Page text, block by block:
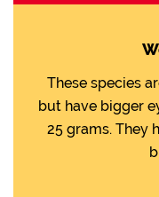
These species
but have bigger
25 grams. They